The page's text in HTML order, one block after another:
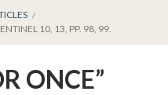
10, 13, PP. 98, 99.
ONCE”